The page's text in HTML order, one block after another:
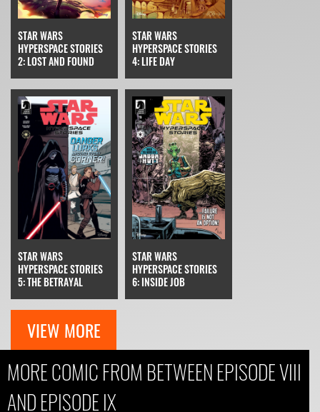
STAR WARS
HYPERSPACE STORIES
2: LOST AND FOUND
STAR WARS
HYPERSPACE STORIES
4: LIFE DAY
STAR WARS
HYPERSPACE STORIES
5: THE BETRAYAL
STAR WARS
HYPERSPACE STORIES
6: INSIDE JOB
VIEW MORE
MORE COMIC FROM BETWEEN EPISODE VIII
AND EPISODE IX